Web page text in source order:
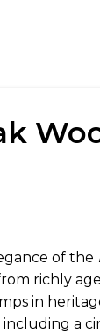
of the
richly
in
a